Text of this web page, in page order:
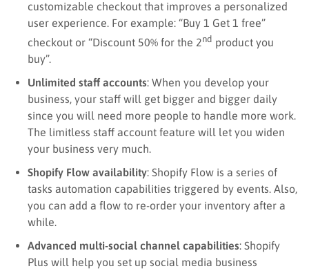
customizable checkout that improves a personalized
user experience. For example: “Buy 1 Get 1 free”
checkout or “Discount 50% for the 2nd product you
buy”.
Unlimited staff accounts: When you develop your
business, your staff will get bigger and bigger daily
since you will need more people to handle more work.
The limitless staff account feature will let you widen
your business very much.
Shopify Flow availability: Shopify Flow is a series of
tasks automation capabilities triggered by events. Also,
you can add a flow to re-order your inventory after a
while.
Advanced multi-social channel capabilities: Shopify
Plus will help you set up social media business